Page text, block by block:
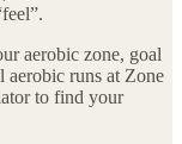
aerobic zone, goal
aerobic runs at Zone
to find your